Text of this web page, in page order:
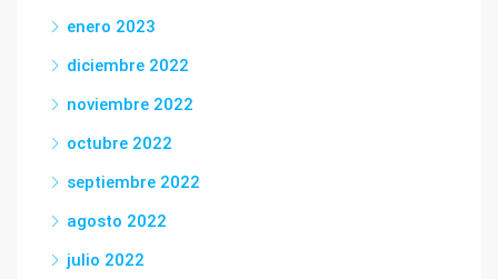
enero 2023
diciembre 2022
noviembre 2022
octubre 2022
septiembre 2022
agosto 2022
julio 2022